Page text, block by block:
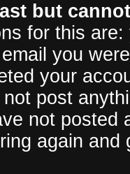
but
for this
you
your
post
not
again